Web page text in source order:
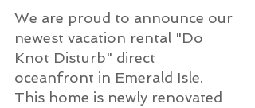
We are proud to announce our
newest vacation rental "Do
Knot Disturb" direct
oceanfront in Emerald Isle.
This home is newly renovated